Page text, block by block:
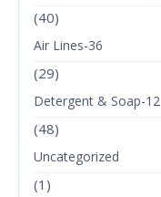
(40)
Air Lines-36
(29)
Detergent & Soap-12
(48)
Uncategorized
(1)